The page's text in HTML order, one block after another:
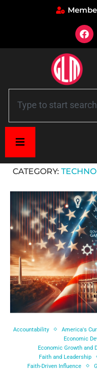
CATEGORY:
Accountability America's
Economic
Economic Growth and
Faith and Leadership
Faith-Driven Influence